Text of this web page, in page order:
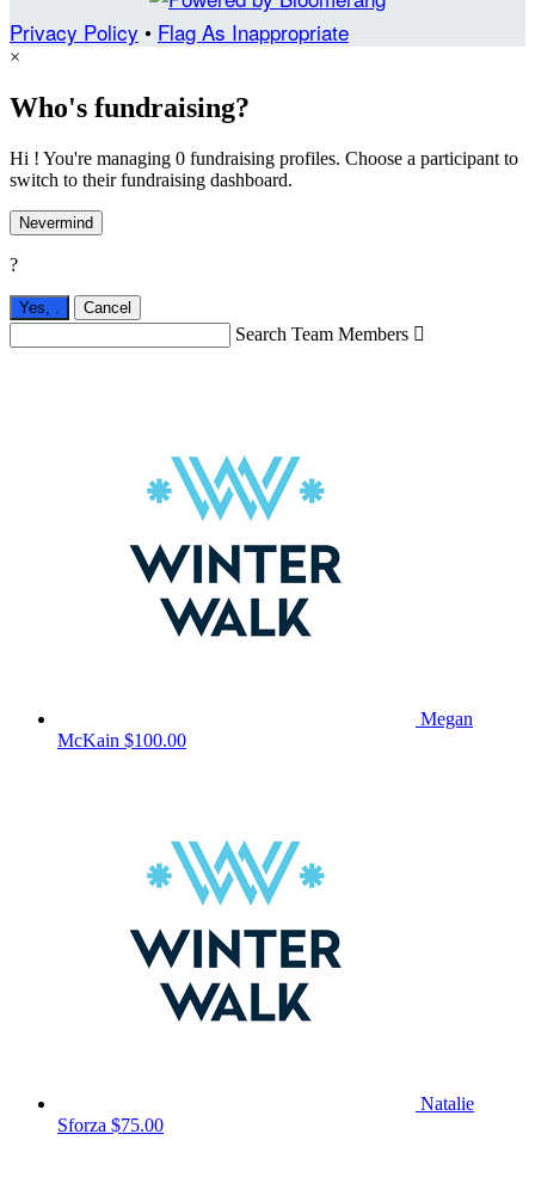
Privacy Policy • Flag As Inappropriate
×
Who's fundraising?
Hi ! You're managing 0 fundraising profiles. Choose a participant to
switch to their fundraising dashboard.
Nevermind
?
Yes, . Cancel
Search Team Members 
Megan
McKain $100.00
Natalie
Sforza $75.00